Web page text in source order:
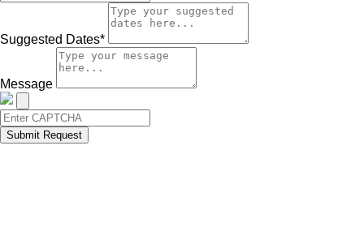
Suggested Dates*
Message
Submit Request